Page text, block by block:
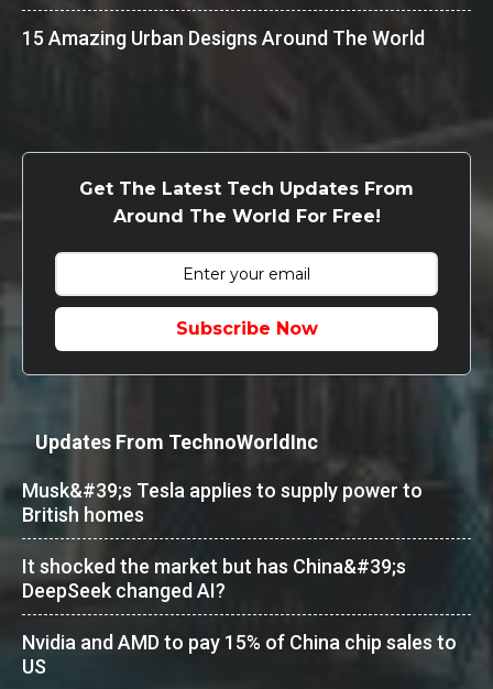
15 Amazing Urban Designs Around The World
Get The Latest Tech Updates From
Around The World For Free!
Subscribe Now
Updates From TechnoWorldInc
Musk&#39;s Tesla applies to supply power to
British homes
It shocked the market but has China&#39;s
DeepSeek changed AI?
Nvidia and AMD to pay 15% of China chip sales to
US